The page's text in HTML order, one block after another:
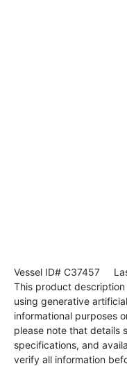
Vessel ID# C37457
This product
using generative
informational purposes
please note that details
specifications, and
verify all information